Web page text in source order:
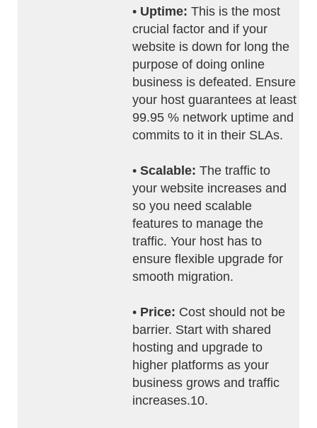
• Uptime: This is the most
crucial factor and if your
website is down for long the
purpose of doing online
business is defeated. Ensure
your host guarantees at least
99.95 % network uptime and
commits to it in their SLAs.
• Scalable: The traffic to
your website increases and
so you need scalable
features to manage the
traffic. Your host has to
ensure flexible upgrade for
smooth migration.
• Price: Cost should not be
barrier. Start with shared
hosting and upgrade to
higher platforms as your
business grows and traffic
increases.10.